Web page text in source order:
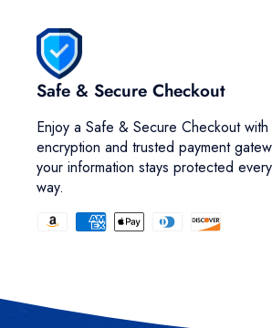
Safe & Secure Checkout
Enjoy a Safe & Secure Checkout
encryption and trusted payment
your information stays protected
way.